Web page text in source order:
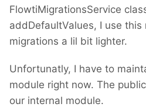
FlowtiMigrationsService
addDefaultValues, I use
migrations a lil bit lighter.
Unfortunatly, I have to
module right now. The
our internal module.